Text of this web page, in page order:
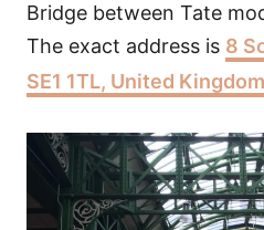
Bridge between Tate
The exact address is 8
SE1 1TL, United Kingdom